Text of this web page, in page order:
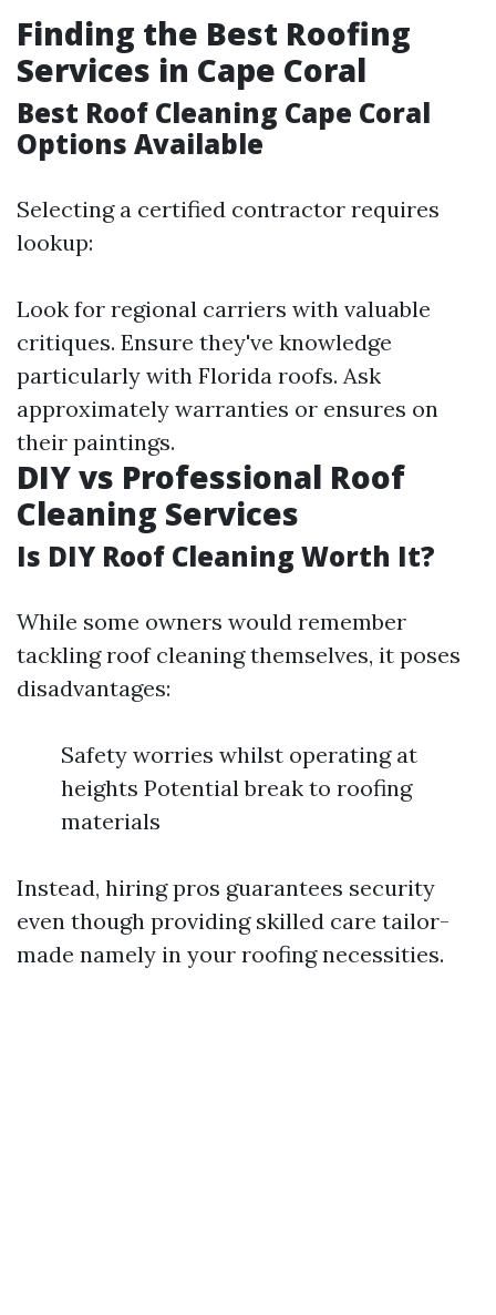
Finding the Best Roofing
Services in Cape Coral
Best Roof Cleaning Cape Coral
Options Available
Selecting a certified contractor requires
lookup:
Look for regional carriers with valuable
critiques. Ensure they've knowledge
particularly with Florida roofs. Ask
approximately warranties or ensures on
their paintings.
DIY vs Professional Roof
Cleaning Services
Is DIY Roof Cleaning Worth It?
While some owners would remember
tackling roof cleaning themselves, it poses
disadvantages:
Safety worries whilst operating at
heights Potential break to roofing
materials
Instead, hiring pros guarantees security
even though providing skilled care tailor-
made namely in your roofing necessities.